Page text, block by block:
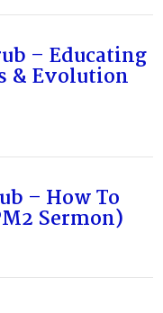
– Educating
& Evolution
– How To
Sermon)